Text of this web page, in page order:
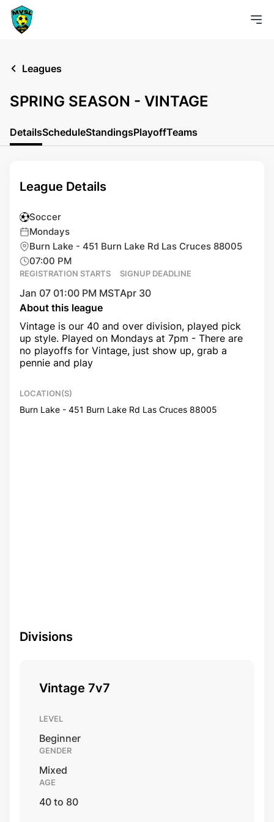
Leagues
SPRING SEASON - VINTAGE
DetailsScheduleStandingsPlayoffTeams
League Details
Soccer
Mondays
Burn Lake - 451 Burn Lake Rd Las Cruces 88005
07:00 PM
REGISTRATION STARTS
Jan 07 01:00 PM MST
SIGNUP DEADLINE
Apr 30
About this league
Vintage is our 40 and over division, played pick
up style. Played on Mondays at 7pm - There are
no playoffs for Vintage, just show up, grab a
pennie and play
LOCATION(S)
Burn Lake - 451 Burn Lake Rd Las Cruces 88005
Divisions
Vintage 7v7
LEVEL
Beginner
GENDER
Mixed
AGE
40 to 80